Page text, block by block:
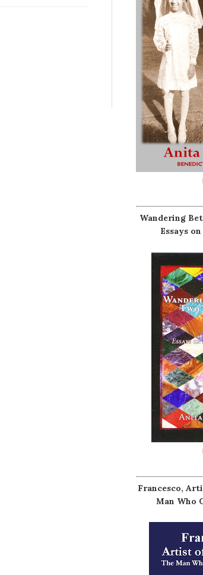
Wandering
Essays
Francesco,
Man Who